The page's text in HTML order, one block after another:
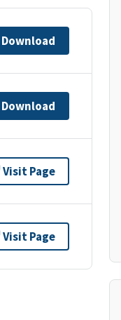
Download
Download
Visit Page
Visit Page